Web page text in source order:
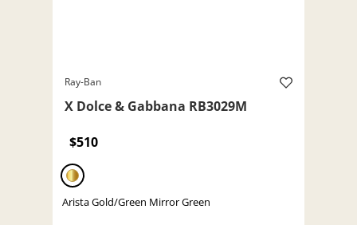
Ray-Ban
X Dolce & Gabbana RB3029M
$510
Arista Gold/Green Mirror Green